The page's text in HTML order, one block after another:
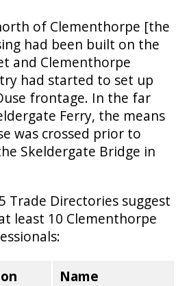
of Clementhorpe [the
had been built on the
and Clementhorpe
had started to set up
frontage. In the far
Ferry, the means
was crossed prior to
Skeldergate Bridge in
Trade Directories suggest
least 10 Clementhorpe
Name